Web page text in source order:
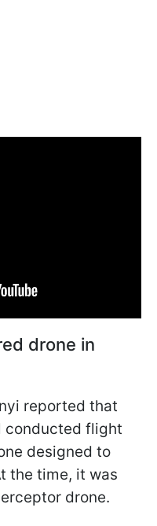
drone in
reported that
conducted flight
designed to
the time, it was
drone.